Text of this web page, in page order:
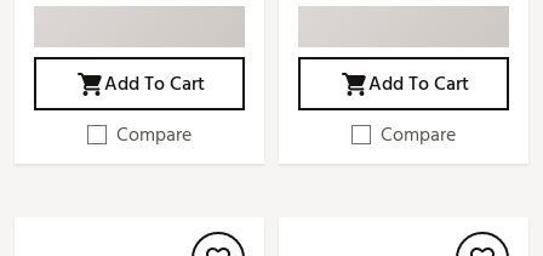
Add To Cart
Compare
Add To Cart
Compare